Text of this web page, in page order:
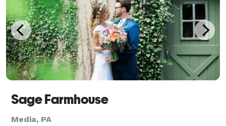
Sage Farmhouse
Media, PA